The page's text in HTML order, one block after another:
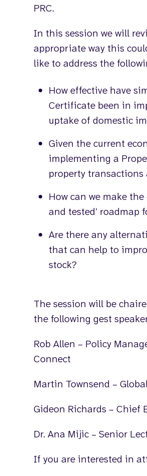
PRC.
In this session we will
appropriate way this
like to address the
How effective have
Certificate been in
uptake of domestic
Given the current
implementing a
property transactions
How can we make
and tested’ roadmap
Are there any
that can help to
stock?
The session will be
the following gest
Rob Allen – Policy
Connect
Martin Townsend –
Gideon Richards – Chief
Dr. Ana Mijic – Senior
If you are interested in